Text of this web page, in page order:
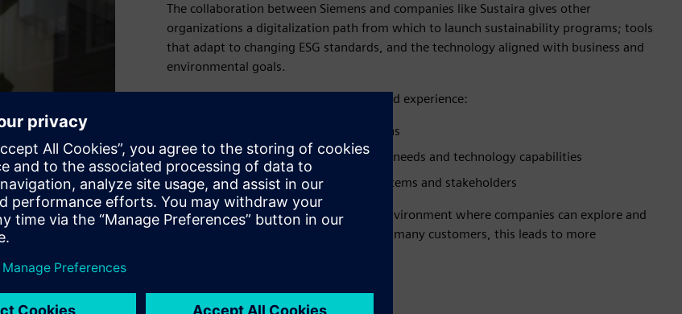
The collaboration between Siemens and companies like Sustaira gives other
organizations a digitalization path from which to launch sustainability programs; tools
that adapt to changing ESG standards, and the technology aligned with business and
environmental goals.
The business leader can stop juggling and experience:
Faster evaluation of available solutions
Greater alignment between business needs and technology capabilities
Reduced integration effort across systems and stakeholders
The ecosystem becomes a centralized environment where companies can explore and
adopt solutions with greater clarity. For many customers, this leads to more